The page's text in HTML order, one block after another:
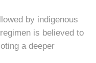
by indigenous
is believed to
a deeper